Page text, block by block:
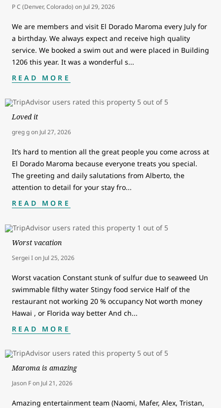
P C (Denver, Colorado) on Jul 29, 2026
We are members and visit El Dorado Maroma every July for
a birthday. We always expect and receive high quality
service. We booked a swim out and were placed in Building
1206 this year. It was a wonderful s...
READ MORE
Loved it
greg gon Jul 27, 2026
It’s hard to mention all the great people you come across at
El Dorado Maroma because everyone treats you special.
The greeting and daily salutations from Alberto, the
attention to detail for your stay fro...
READ MORE
Worst vacation
Sergei Ion Jul 25, 2026
Worst vacation Constant stunk of sulfur due to seaweed Un
swimmable filthy water Stingy food service Half of the
restaurant not working 20 % occupancy Not worth money
Hawai , or Florida way better And ch...
READ MORE
Maroma is amazing
Jason Fon Jul 21, 2026
Amazing entertainment team (Naomi, Mafer, Alex, Tristan,